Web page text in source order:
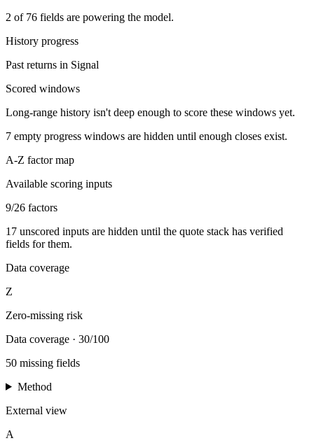
2 of 76 fields are powering the model.
History progress
Past returns in Signal
Scored windows
Long-range history isn't deep enough to score these windows yet.
7 empty progress windows are hidden until enough closes exist.
A-Z factor map
Available scoring inputs
9/26 factors
17 unscored inputs are hidden until the quote stack has verified
fields for them.
Data coverage
Z
Zero-missing risk
Data coverage · 30/100
50 missing fields
Method
External view
A